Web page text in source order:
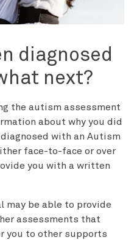
diagnosed
next?
the autism assessment
about why you did
with an Autism
face-to-face or over
you with a written
may be able to provide
assessments that
you to other supports